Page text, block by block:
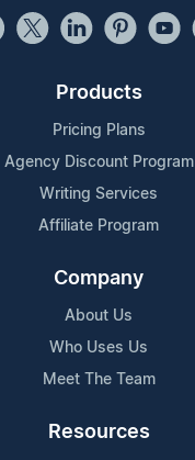
Products
Pricing Plans
Agency Discount Program
Writing Services
Affiliate Program
Company
About Us
Who Uses Us
Meet The Team
Resources